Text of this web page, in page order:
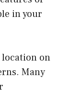
in your
location on
Many